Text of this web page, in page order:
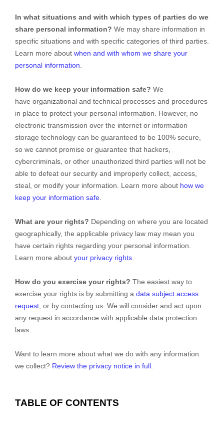
In what situations and with which types of parties do we
share personal information? We may share information in
specific situations and with specific categories of third parties.
Learn more about when and with whom we share your
personal information
How do we keep your information safe? We
have organizational and technical processes and procedures
in place to protect your personal information. However, no
electronic transmission over the internet or information
storage technology can be guaranteed to be 100% secure,
so we cannot promise or guarantee that hackers,
cybercriminals, or other unauthorized third parties will not be
able to defeat our security and improperly collect, access,
steal, or modify your information. Learn more about how we
keep your information safe
What are your rights? Depending on where you are located
geographically, the applicable privacy law may mean you
have certain rights regarding your personal information.
Learn more about your privacy rights
How do you exercise your rights? The easiest way to
exercise your rights is by submitting a data subject access
request , or by contacting us. We will consider and act upon
any request in accordance with applicable data protection
laws.
Want to learn more about what we do with any information
we collect? Review the privacy notice in full
TABLE OF CONTENTS